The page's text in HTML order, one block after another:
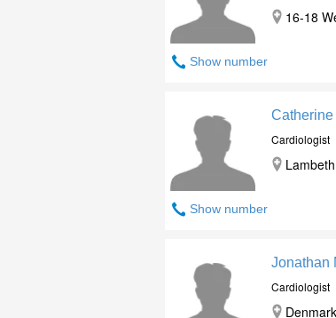
Show number
16-18
Show number
Cardiologist
Jonathan
Cardiologist